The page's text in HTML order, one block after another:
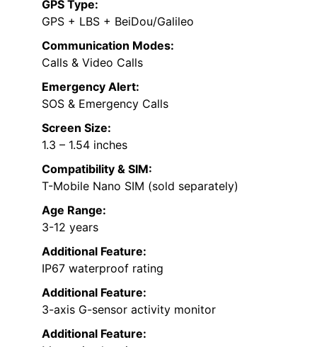
GPS Type:
GPS + LBS + BeiDou/Galileo
Communication Modes:
Calls & Video Calls
Emergency Alert:
SOS & Emergency Calls
Screen Size:
1.3 – 1.54 inches
Compatibility & SIM:
T-Mobile Nano SIM (sold separately)
Age Range:
3-12 years
Additional Feature:
IP67 waterproof rating
Additional Feature:
3-axis G-sensor activity monitor
Additional Feature: